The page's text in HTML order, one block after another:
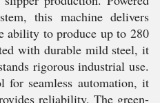
this machine delivers
ability to produce up to 280
with durable mild steel, it
rigorous industrial use.
seamless automation, it
reliability. The green-